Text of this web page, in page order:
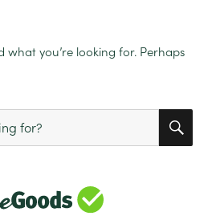
what you’re looking for. Perhaps